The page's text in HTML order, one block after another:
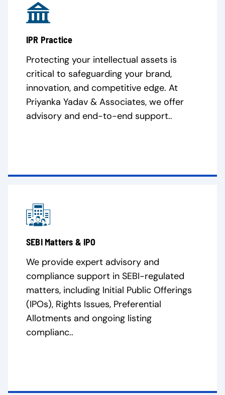
IPR Practice
Protecting your intellectual assets is
critical to safeguarding your brand,
innovation, and competitive edge. At
Priyanka Yadav & Associates, we offer
advisory and end-to-end support..
SEBI Matters & IPO
We provide expert advisory and
compliance support in SEBI-regulated
matters, including Initial Public Offerings
(IPOs), Rights Issues, Preferential
Allotments and ongoing listing
complianc..